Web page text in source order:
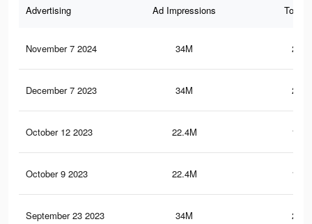
Advertising Ad Impressions Total
November 7 2024 34M
December 7 2023 34M
October 12 2023 22.4M
October 9 2023 22.4M
September 23 2023 34M